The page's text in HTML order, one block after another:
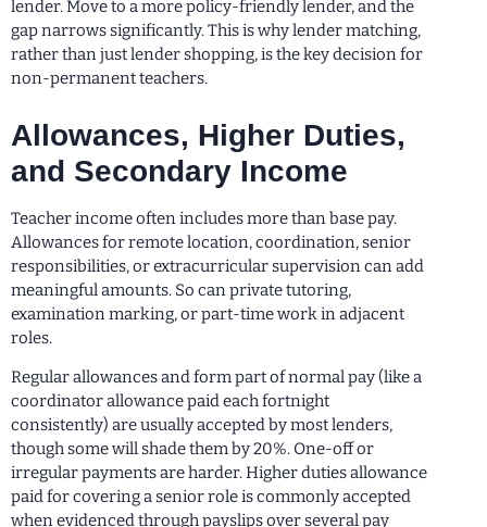
lender. Move to a more policy-friendly lender, and the
gap narrows significantly. This is why lender matching,
rather than just lender shopping, is the key decision for
non-permanent teachers.
Allowances, Higher Duties,
and Secondary Income
Teacher income often includes more than base pay.
Allowances for remote location, coordination, senior
responsibilities, or extracurricular supervision can add
meaningful amounts. So can private tutoring,
examination marking, or part-time work in adjacent
roles.
Regular allowances and form part of normal pay (like a
coordinator allowance paid each fortnight
consistently) are usually accepted by most lenders,
though some will shade them by 20%. One-off or
irregular payments are harder. Higher duties allowance
paid for covering a senior role is commonly accepted
when evidenced through payslips over several pay